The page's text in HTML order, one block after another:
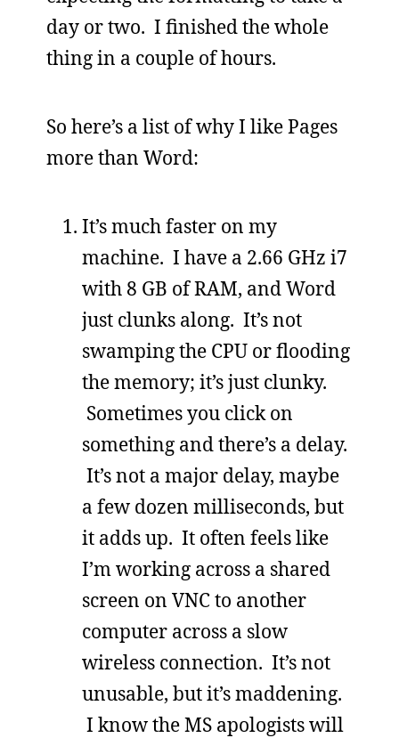
day or two. I finished the whole
thing in a couple of hours.
So here’s a list of why I like Pages
more than Word:
It’s much faster on my
machine. I have a 2.66 GHz i7
with 8 GB of RAM, and Word
just clunks along. It’s not
swamping the CPU or flooding
the memory; it’s just clunky.
Sometimes you click on
something and there’s a delay.
It’s not a major delay, maybe
a few dozen milliseconds, but
it adds up. It often feels like
I’m working across a shared
screen on VNC to another
computer across a slow
wireless connection. It’s not
unusable, but it’s maddening.
I know the MS apologists will